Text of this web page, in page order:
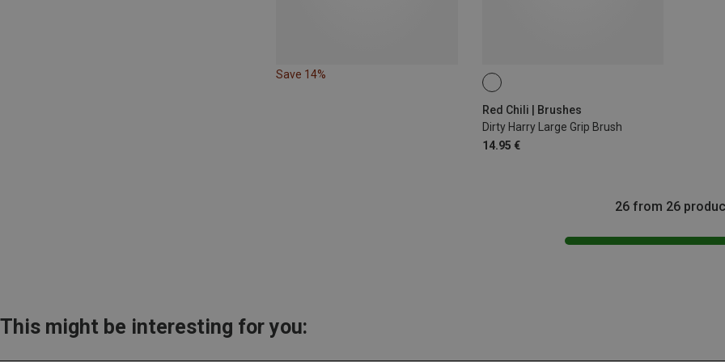
Save 14%
Red Chili | Brushes
Dirty Harry Large Grip Brush
14.95 €
26 from 26
This might be interesting for you: